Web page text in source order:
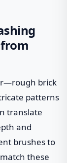
brick
patterns
translate
and
brushes to
these